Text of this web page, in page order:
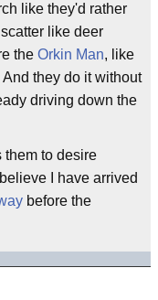
like they'd rather
like deer
the Orkin Man, like
And they do it without
driving down the
them to desire
I have arrived
before the